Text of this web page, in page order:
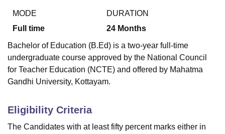
of Fundamental Research, Mumbai Indian Agricultural Research
Vellore Institute of Technology, Vellore
College Of Nursing, MumbaiICT MumbaiASMSOC Mumbai
Christian CollegeLoyola College Crescent College HITS Chennai
Centre, KolkataGuru Nanak Institute Of Hotel Management, Kolkata
SciencesCompetitionPharmacy
MODE
Full time
DURATION
24 Months
Bachelor of Education (B.Ed) is a two-year full-time
undergraduate course approved by the National Council
for Teacher Education (NCTE) and offered by Mahatma
Gandhi University, Kottayam.
Eligibility Criteria
The Candidates with at least fifty percent marks either in